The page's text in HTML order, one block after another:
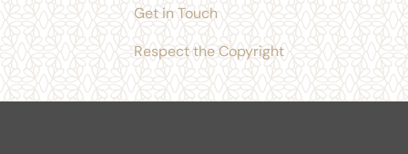
Get in Touch
Respect the Copyright